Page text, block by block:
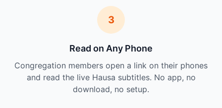
3
Read on Any Phone
Congregation members open a link on their phones
and read the live Hausa subtitles. No app, no
download, no setup.